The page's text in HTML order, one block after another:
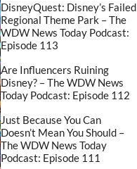
DisneyQuest: Disney’s Failed
Regional Theme Park – The
WDW News Today Podcast:
Episode 113
Are Influencers Ruining
Disney? – The WDW News
Today Podcast: Episode 112
Just Because You Can
Doesn’t Mean You Should –
The WDW News Today
Podcast: Episode 111